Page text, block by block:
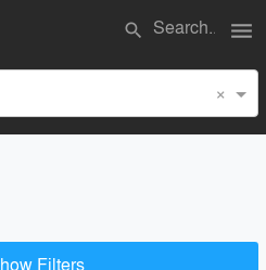
search menu
×
Filters